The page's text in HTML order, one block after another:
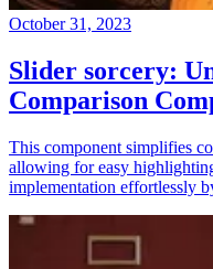
October 31, 2023
Slider sorcery:
Comparison
This component simplifies
allowing for easy
implementation effortlessly